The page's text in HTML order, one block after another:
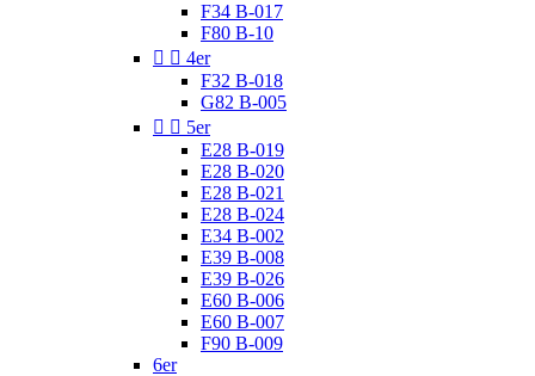
F34 B-017
F80 B-10
  4er
F32 B-018
G82 B-005
  5er
E28 B-019
E28 B-020
E28 B-021
E28 B-024
E34 B-002
E39 B-008
E39 B-026
E60 B-006
E60 B-007
F90 B-009
6er